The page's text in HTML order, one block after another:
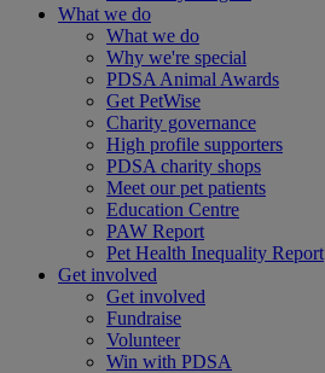
What we do
What we do
Why we're special
PDSA Animal Awards
Get PetWise
Charity governance
High profile supporters
PDSA charity shops
Meet our pet patients
Education Centre
PAW Report
Pet Health Inequality Report
Get involved
Get involved
Fundraise
Volunteer
Win with PDSA